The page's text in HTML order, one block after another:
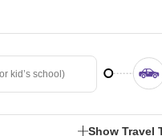
Show Travel